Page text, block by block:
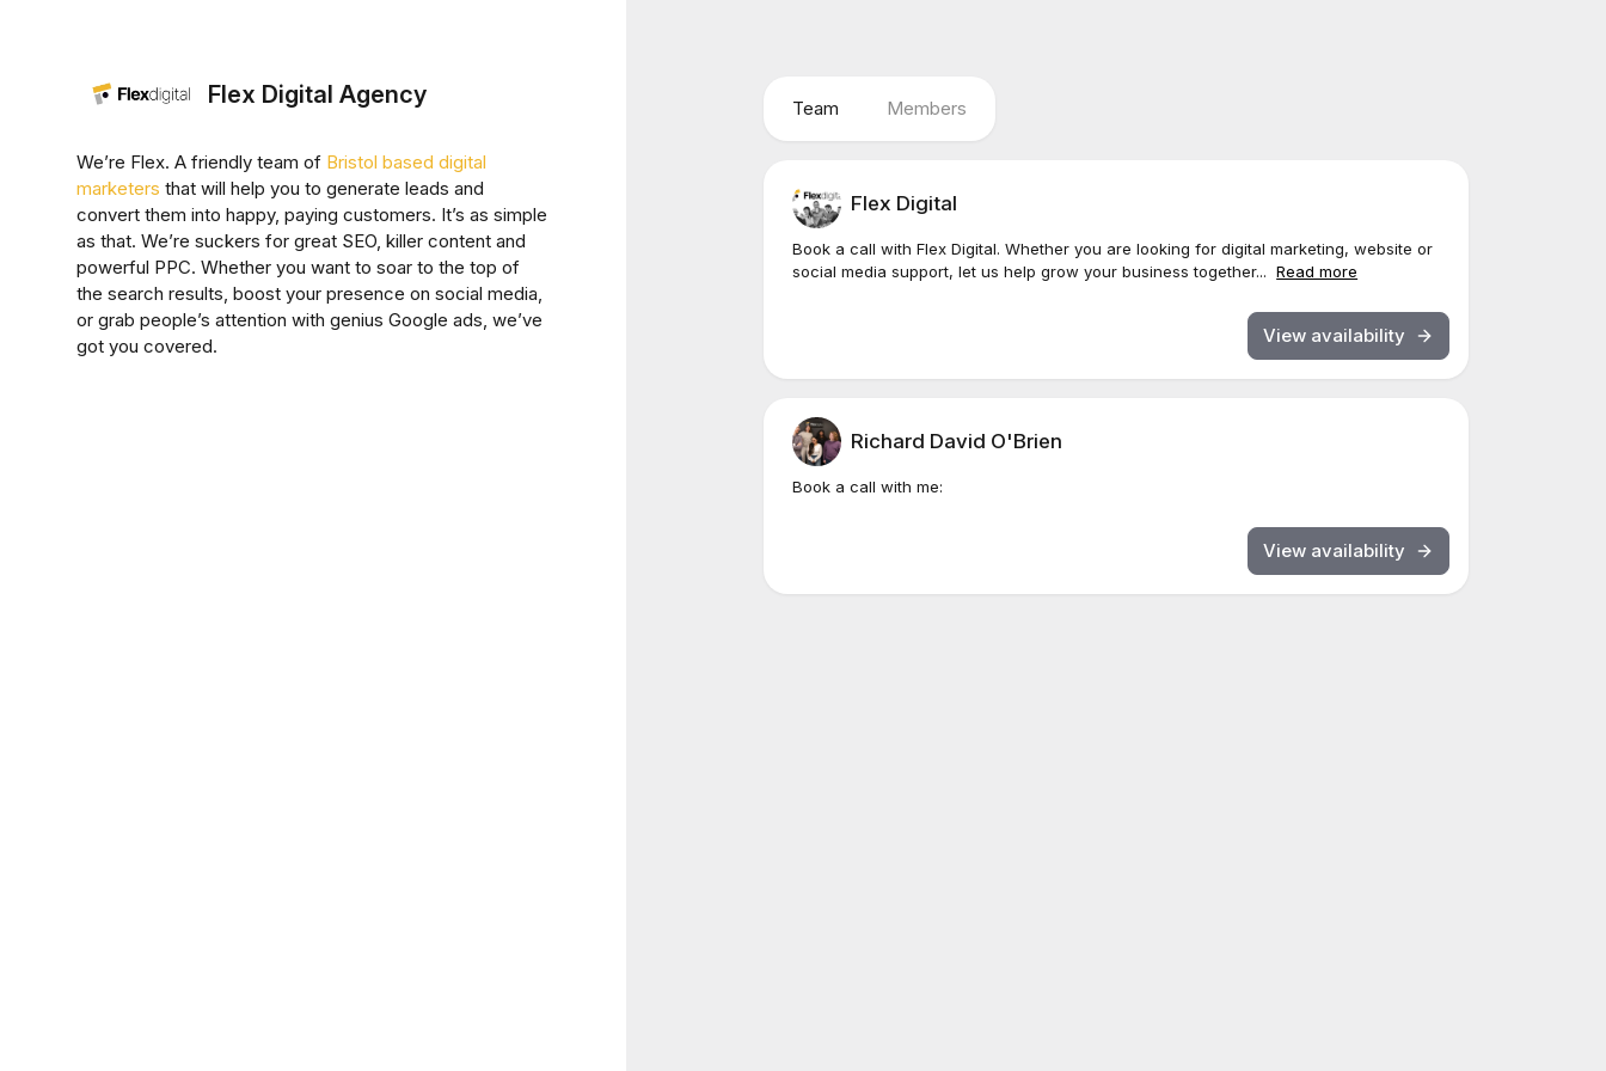
Flex Digital Agency
We’re Flex. A friendly team of Bristol based digital
marketers that will help you to generate leads and
convert them into happy, paying customers. It’s as simple
as that. We’re suckers for great SEO, killer content and
powerful PPC. Whether you want to soar to the top of
the search results, boost your presence on social media,
or grab people’s attention with genius Google ads, we’ve
got you covered.
Team Members
Flex Digital
Book a call with Flex Digital. Whether you are looking for digital marketing, website or
social media support, let us help grow your business together... Read more
View availability
Richard David O'Brien
Book a call with me:
View availability